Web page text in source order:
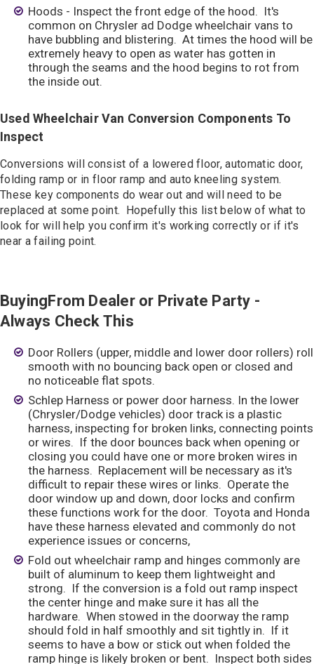
Hoods - Inspect the front edge of the hood. It's
common on Chrysler ad Dodge wheelchair vans to
have bubbling and blistering. At times the hood will be
extremely heavy to open as water has gotten in
through the seams and the hood begins to rot from
the inside out.
Used Wheelchair Van Conversion Components To
Inspect
Conversions will consist of a lowered floor, automatic door,
folding ramp or in floor ramp and auto kneeling system.
These key components do wear out and will need to be
replaced at some point. Hopefully this list below of what to
look for will help you confirm it's working correctly or if it's
near a failing point.
BuyingFrom Dealer or Private Party -
Always Check This
Door Rollers (upper, middle and lower door rollers) roll
smooth with no bouncing back open or closed and
no noticeable flat spots.
Schlep Harness or power door harness. In the lower
(Chrysler/Dodge vehicles) door track is a plastic
harness, inspecting for broken links, connecting points
or wires. If the door bounces back when opening or
closing you could have one or more broken wires in
the harness. Replacement will be necessary as it's
difficult to repair these wires or links. Operate the
door window up and down, door locks and confirm
these functions work for the door. Toyota and Honda
have these harness elevated and commonly do not
experience issues or concerns,
Fold out wheelchair ramp and hinges commonly are
built of aluminum to keep them lightweight and
strong. If the conversion is a fold out ramp inspect
the center hinge and make sure it has all the
hardware. When stowed in the doorway the ramp
should fold in half smoothly and sit tightly in. If it
seems to have a bow or stick out when folded the
ramp hinge is likely broken or bent. Inspect both sides